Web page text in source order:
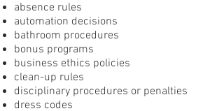
absence rules
automation decisions
bathroom procedures
bonus programs
business ethics policies
clean-up rules
disciplinary procedures or penalties
dress codes